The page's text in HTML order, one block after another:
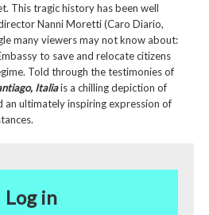
This tragic history has been well
Nanni Moretti (Caro Diario,
many viewers may not know about:
to save and relocate citizens
Told through the testimonies of
Italiais a chilling depiction of
an ultimately inspiring expression of
Log in